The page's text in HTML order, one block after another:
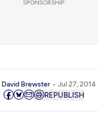
SPONSORSHIP
David Brewster Jul 27, 2014
REPUBLISH